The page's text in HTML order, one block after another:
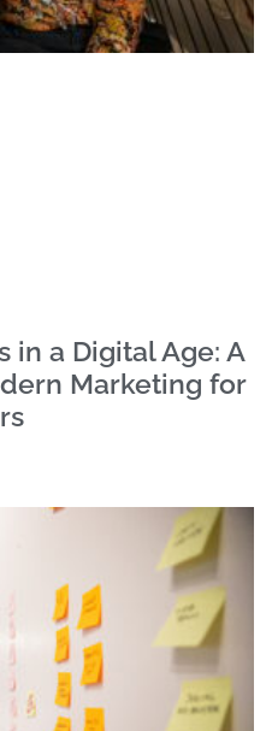
in a Digital Age: A
Marketing for